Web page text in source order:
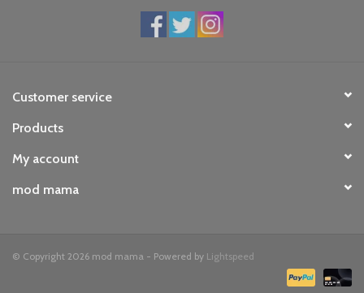
Customer service
Products
My account
mod mama
© Copyright 2026 mod mama - Powered by Lightspeed